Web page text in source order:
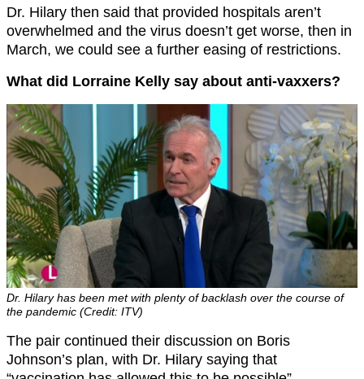
Dr. Hilary then said that provided hospitals aren’t
overwhelmed and the virus doesn’t get worse, then in
March, we could see a further easing of restrictions.
What did Lorraine Kelly say about anti-vaxxers?
Dr. Hilary has been met with plenty of backlash over the course of
the pandemic (Credit: ITV)
The pair continued their discussion on Boris
Johnson’s plan, with Dr. Hilary saying that